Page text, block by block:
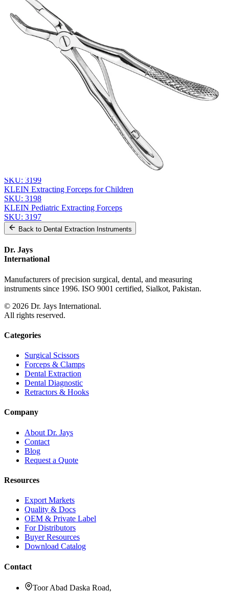
Request aQuote
Name *
Instruments
KLEIN Extracting Forceps - Pediatric Surgical Instrument
SKU: 3199
KLEIN Extracting Forceps for Children
SKU: 3198
KLEIN Pediatric Extracting Forceps
SKU: 3197
Back to Dental Extraction Instruments
Dr. Jays
International
Manufacturers of precision surgical, dental, and measuring
instruments since 1996. ISO 9001 certified, Sialkot, Pakistan.
© 2026 Dr. Jays International.
All rights reserved.
Categories
Surgical Scissors
Forceps & Clamps
Dental Extraction
Dental Diagnostic
Retractors & Hooks
Company
About Dr. Jays
Contact
Blog
Request a Quote
Resources
Export Markets
Quality & Docs
OEM & Private Label
For Distributors
Buyer Resources
Download Catalog
Contact
Toor Abad Daska Road,